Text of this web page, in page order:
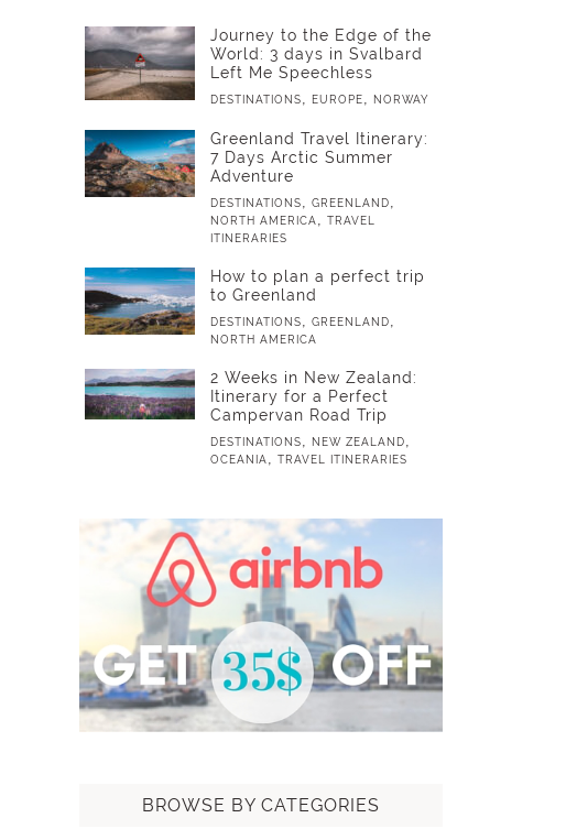
Journey to the Edge of the
World: 3 days in Svalbard
Left Me Speechless
DESTINATIONS EUROPE NORWAY
Greenland Travel Itinerary:
7 Days Arctic Summer
Adventure
DESTINATIONS GREENLAND
NORTH AMERICA
TRAVEL
ITINERARIES
How to plan a perfect trip
to Greenland
DESTINATIONS GREENLAND
NORTH AMERICA
2 Weeks in New Zealand:
Itinerary for a Perfect
Campervan Road Trip
DESTINATIONS NEW ZEALAND
OCEANIA TRAVEL ITINERARIES
BROWSE BY CATEGORIES